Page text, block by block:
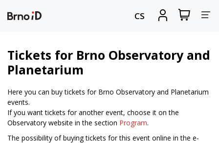
CS
Sign
View
my
Tickets for Brno Observatory and
Planetarium
Here you can buy tickets for Brno Observatory and Planetarium
events.
If you want tickets for another event, choose it on the
Observatory website in the section Program.
The possibility of buying tickets for this event online in the e-